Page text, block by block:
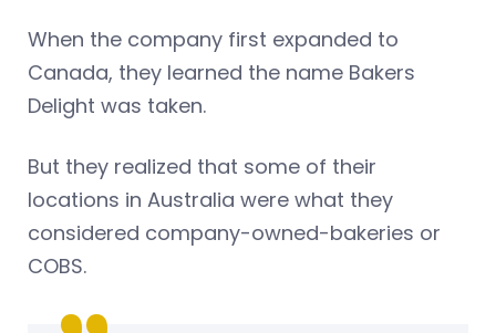
When the company first expanded to
Canada, they learned the name Bakers
Delight was taken.
But they realized that some of their
locations in Australia were what they
considered company-owned-bakeries or
COBS.